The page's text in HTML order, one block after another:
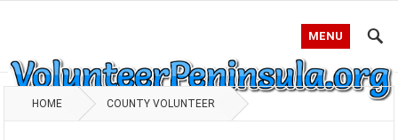
MENU
HOME COUNTY VOLUNTEER